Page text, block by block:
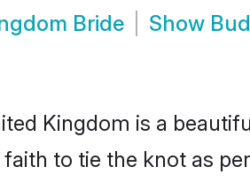
Bride Show
Kingdom is a
to tie the knot as